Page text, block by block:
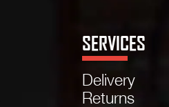
SERVICES
Delivery
Returns